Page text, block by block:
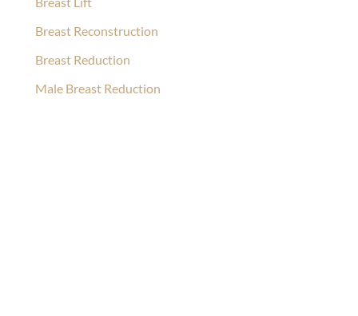
Breast Reconstruction
Breast Reduction
Male Breast Reduction